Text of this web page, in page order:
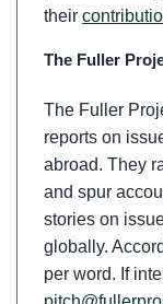
their
The Fuller
The Fuller
reports on
abroad. They
and spur
stories on
globally.
per word. If